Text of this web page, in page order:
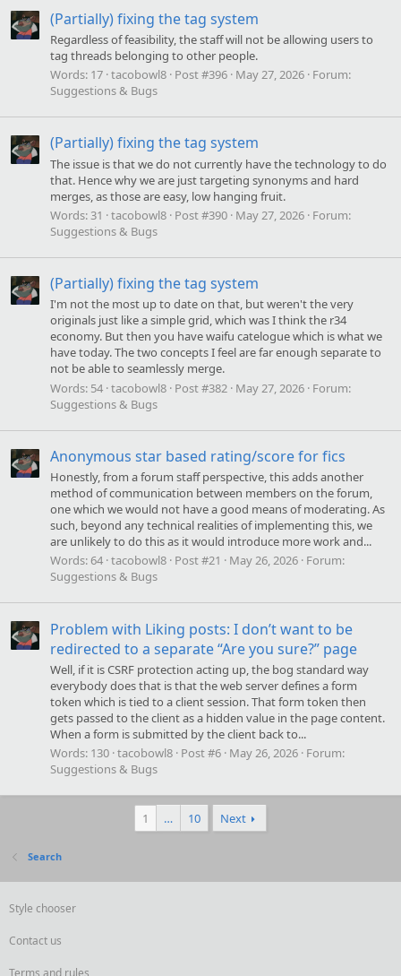
(Partially) fixing the tag system
Regardless of feasibility, the staff will not be allowing users to
tag threads belonging to other people.
Words: 17 tacobowl8 Post #396 May 27, 2026 Forum:
Suggestions & Bugs
(Partially) fixing the tag system
The issue is that we do not currently have the technology to do
that. Hence why we are just targeting synonyms and hard
merges, as those are easy, low hanging fruit.
Words:31 tacobowl8 Post #390 May 27, 2026 Forum:
Suggestions & Bugs
(Partially) fixing the tag system
I'm not the most up to date on that, but weren't the very
originals just like a simple grid, which was I think the r34
economy. But then you have waifu catelogue which is what we
have today. The two concepts I feel are far enough separate to
not be able to seamlessly merge.
Words: 54 tacobowl8 Post #382 May 27, 2026 Forum:
Suggestions & Bugs
Anonymous star based rating/score for fics
Honestly, from a forum staff perspective, this adds another
method of communication between members on the forum,
one which we would not have a good means of moderating. As
such, beyond any technical realities of implementing this, we
are unlikely to do this as it would introduce more work and...
Words:64 tacobowl8 Post #21 May 26, 2026 Forum:
Suggestions & Bugs
Problem with Liking posts: I don’t want to be
redirected to a separate “Are you sure?” page
Well, if it is CSRF protection acting up, the bog standard way
everybody does that is that the web server defines a form
token which is tied to a client session. That form token then
gets passed to the client as a hidden value in the page content.
When a form is submitted by the client back to...
Words: 130 tacobowl8 Post #6 May 26, 2026 Forum:
Suggestions & Bugs
1 … 10 Next
Search
Style chooser
Contact us